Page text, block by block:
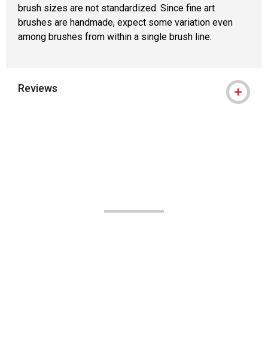
brush sizes are not standardized. Since fine art
brushes are handmade, expect some variation even
among brushes from within a single brush line.
Reviews